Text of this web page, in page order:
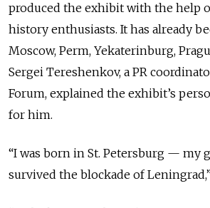
produced the exhibit with the help
history enthusiasts. It has already
Moscow, Perm, Yekaterinburg,
Sergei Tereshenkov, a PR
Forum, explained the exhibit’s
for him.
“I was born in St. Petersburg — my
survived the blockade of